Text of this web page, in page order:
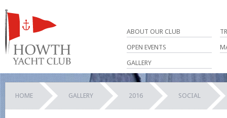
ABOUT OUR CLUB
OPEN EVENTS
GALLERY
HOME GALLERY 2016 SOCIAL